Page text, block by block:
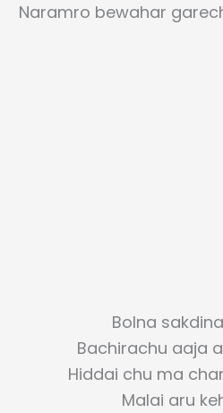
Naramro bewahar
Bolna
Bachirachu aaja
Hiddai chu ma
Malai aru